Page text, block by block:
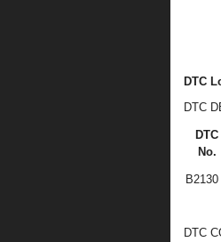
DTC
DTC
DTC
No.
B2130
DTC